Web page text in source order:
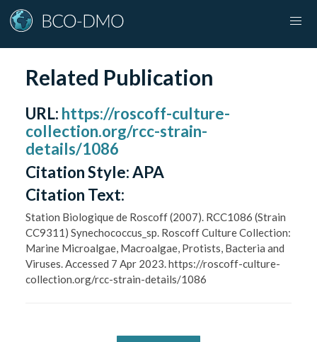
Related Publication
URL: https://roscoff-culture-
collection.org/rcc-strain-
details/1086
Citation Style:APA
Citation Text:
Station Biologique de Roscoff (2007). RCC1086 (Strain
CC9311) Synechococcus_sp. Roscoff Culture Collection:
Marine Microalgae, Macroalgae, Protists, Bacteria and
Viruses. Accessed 7 Apr 2023. https://roscoff-culture-
collection.org/rcc-strain-details/1086